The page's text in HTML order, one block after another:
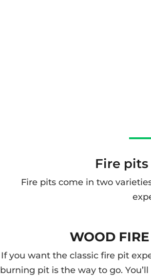
Fire
Fire pits come in two
WOOD
If you want the classic fire pit
burning pit is the way to go.